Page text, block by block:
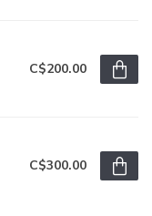
C$200.00
C$300.00